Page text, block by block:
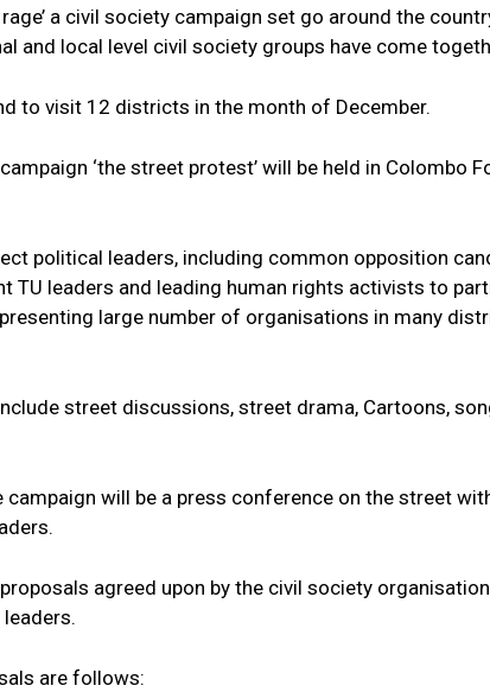
a civil society campaign set go around the
and local level civil society groups have come
to visit 12 districts in the month of December.
‘the street protest’ will be held in Colombo
political leaders, including common opposition
TU leaders and leading human rights activists to
large number of organisations in many
street discussions, street drama, Cartoons,
campaign will be a press conference on the street
agreed upon by the civil society
are follows: